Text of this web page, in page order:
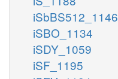
iSbBS512_1146
iSBO_1134
iSDY_1059
iSF_1195